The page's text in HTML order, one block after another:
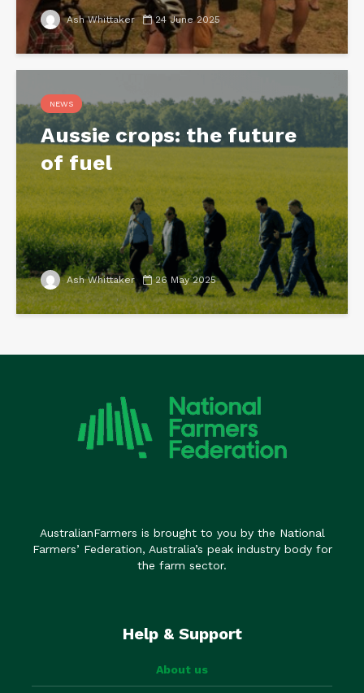
Ash Whittaker 24 June 2025
NEWS
Aussie crops: the future
of fuel
Ash Whittaker 26 May 2025
AustralianFarmers is brought to you by the National
Farmers’ Federation, Australia’s peak industry body for
the farm sector.
Help & Support
About us